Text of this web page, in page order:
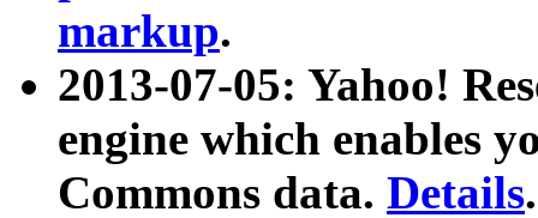
markup.
2013-07-05: Yahoo!
engine which enables
Commons data. Details.